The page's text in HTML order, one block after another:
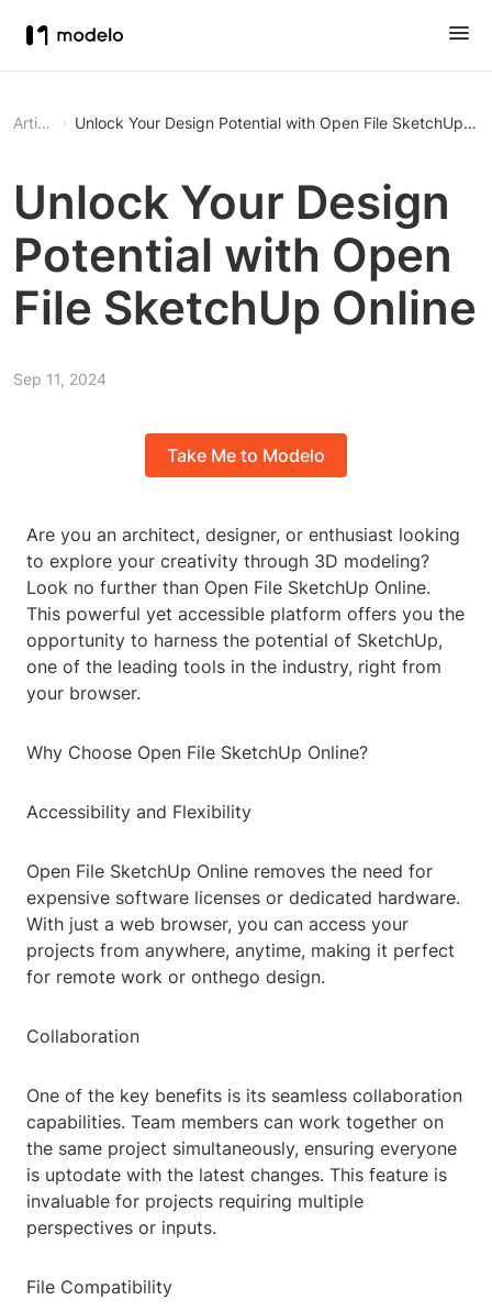
Article Unlock Your Design Potential with Open File SketchUp
Unlock Your Design
Potential with Open
File SketchUp Online
Sep 11, 2024
Take Me to Modelo
Are you an architect, designer, or enthusiast looking
to explore your creativity through 3D modeling?
Look no further than Open File SketchUp Online.
This powerful yet accessible platform offers you the
opportunity to harness the potential of SketchUp,
one of the leading tools in the industry, right from
your browser.
Why Choose Open File SketchUp Online?
Accessibility and Flexibility
Open File SketchUp Online removes the need for
expensive software licenses or dedicated hardware.
With just a web browser, you can access your
projects from anywhere, anytime, making it perfect
for remote work or onthego design.
Collaboration
One of the key benefits is its seamless collaboration
capabilities. Team members can work together on
the same project simultaneously, ensuring everyone
is uptodate with the latest changes. This feature is
invaluable for projects requiring multiple
perspectives or inputs.
File Compatibility